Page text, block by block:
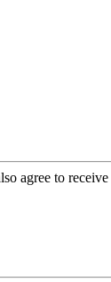
agree to